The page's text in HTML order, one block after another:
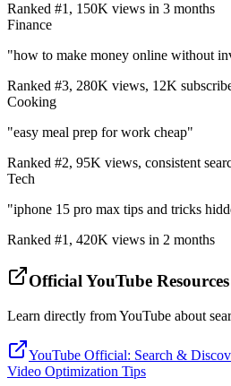
Ranked #1, 150K views in 3 months
Finance
"how to make money online without
Ranked #3, 280K views, 12K
Cooking
"easy meal prep for work cheap"
Ranked #2, 95K views, consistent
Tech
"iphone 15 pro max tips and tricks
Ranked #1, 420K views in 2 months
Official YouTube
Learn directly from YouTube about
YouTube Official: Search &
Video Optimization Tips